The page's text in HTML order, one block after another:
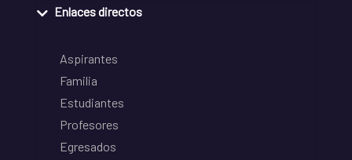
Enlaces directos
Aspirantes
Familia
Estudiantes
Profesores
Egresados